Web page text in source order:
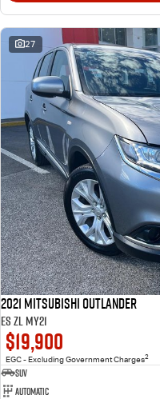
27
2021 Mitsubishi Outlander
ES ZL MY21
$19,900
EGC - Excluding Government Charges2
SUV
Automatic